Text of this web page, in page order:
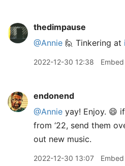
thedimpause
@Annie 🙋 Tinkering at
2022-12-30 12:38 Embed
endonend
@Annie yay! Enjoy. 😄
from ‘22, send them
out new music.
2022-12-30 13:07 Embed